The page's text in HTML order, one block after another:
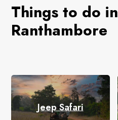
Things to do in
Ranthambore
Jeep Safari